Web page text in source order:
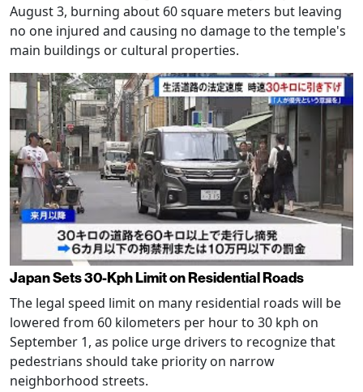
August 3, burning about 60 square meters but leaving
no one injured and causing no damage to the temple's
main buildings or cultural properties.
Japan Sets 30-Kph Limit on Residential Roads
The legal speed limit on many residential roads will be
lowered from 60 kilometers per hour to 30 kph on
September 1, as police urge drivers to recognize that
pedestrians should take priority on narrow
neighborhood streets.